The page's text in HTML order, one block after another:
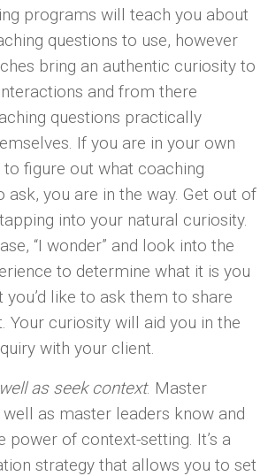
programs will teach you about
questions to use, however
bring an authentic curiosity to
and from there
questions practically
If you are in your own
to figure out what coaching
ask, you are in the way. Get out of
into your natural curiosity.
“I wonder” and look into the
to determine what it is you
you’d like to ask them to share
Your curiosity will aid you in the
with your client.
as seek context. Master
as master leaders know and
power of context-setting. It’s a
strategy that allows you to set